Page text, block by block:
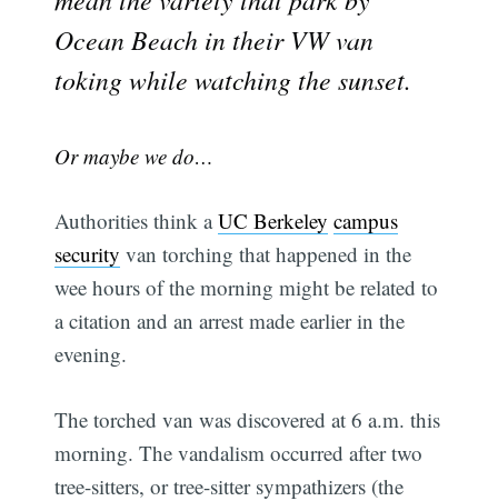
Ocean Beach in their VW van
toking while watching the sunset.
Or maybe we do…
Authorities think aUC Berkeley campus
security van torching that happened in the
wee hours of the morning might be related to
a citation and an arrest made earlier in the
evening.
The torched van was discovered at 6 a.m. this
morning. The vandalism occurred after two
tree-sitters, or tree-sitter sympathizers (the